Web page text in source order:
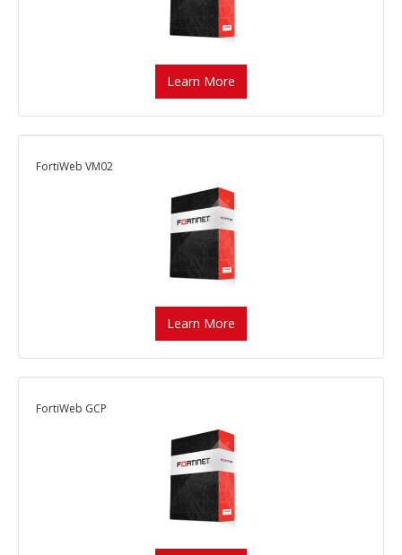
Learn More
FortiWeb VM02
Learn More
FortiWeb GCP